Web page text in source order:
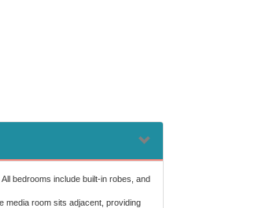
bedrooms include built-in robes, and
media room sits adjacent, providing